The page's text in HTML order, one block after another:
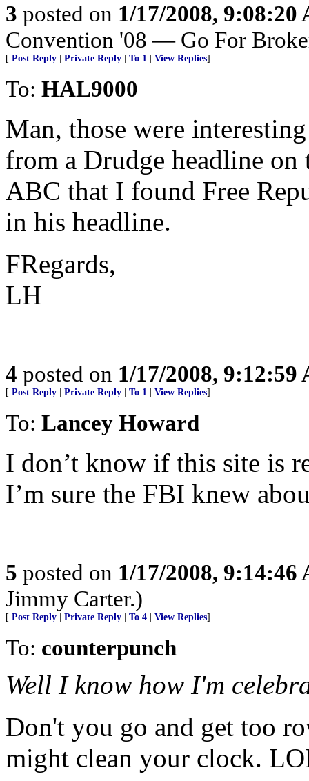
3 posted on 1/17/2008, 9:08:20
Convention '08 — Go For
[ Post Reply Private Reply To 1 View Replies]
To: HAL9000
Man, those were
from a Drudge headline
ABC that I found Free
in his headline.
FRegards,
LH
4 posted on 1/17/2008, 9:12:59
[ Post Reply Private Reply To 1 View Replies]
To: Lancey Howard
I don’t know if this site is
I’m sure the FBI knew
5 posted on 1/17/2008, 9:14:46
Jimmy Carter.)
[ Post Reply Private Reply To 4 View Replies]
To: counterpunch
Well I know how I'm
Don't you go and get too
might clean your clock.